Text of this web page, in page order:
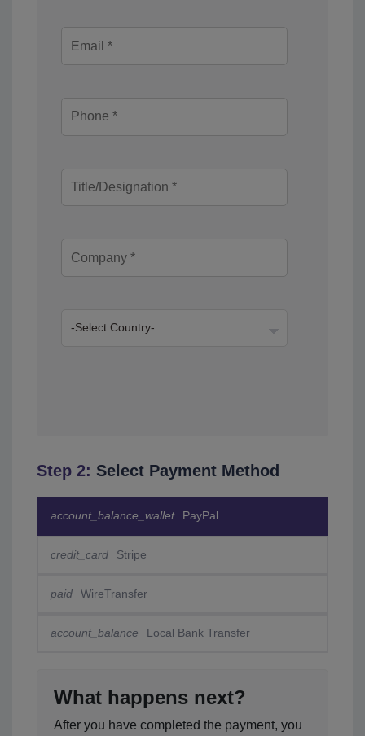
Step 2: Select Payment Method
account_balance_wallet PayPal
credit_card Stripe
paid WireTransfer
account_balance Local Bank Transfer
What happens next?
After you have completed the payment, you